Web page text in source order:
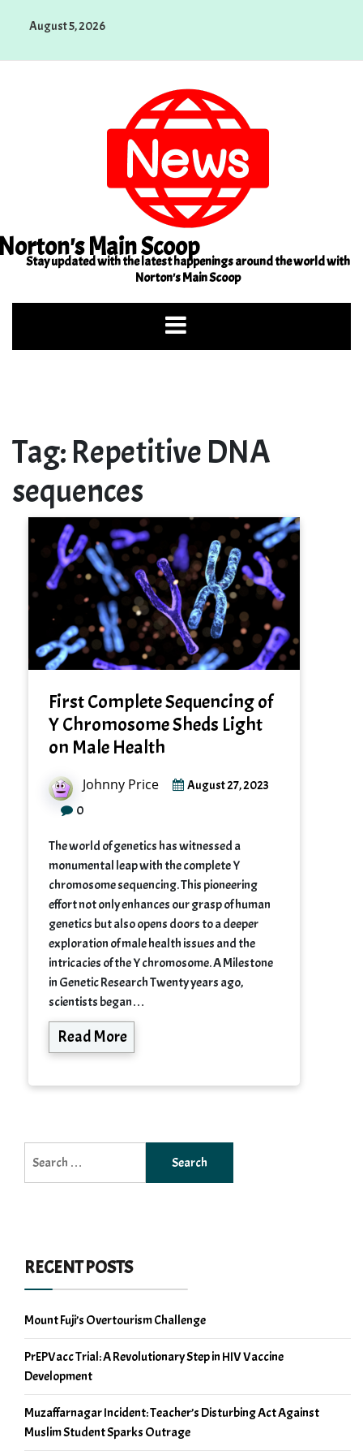
August 5, 2026
Main Scoop
Stay updated with the latest happenings around the world with
Norton's Main Scoop
Tag: Repetitive DNA
sequences
First Complete Sequencing of
Y Chromosome Sheds Light
on Male Health
Johnny Price August 27, 2023
0
The world of genetics has witnessed a
monumental leap with the complete Y
chromosome sequencing. This pioneering
effort not only enhances our grasp of human
genetics but also opens doors to a deeper
exploration of male health issues and the
intricacies of the Y chromosome. A Milestone
in Genetic Research Twenty years ago,
scientists began…
Read More
for:
RECENT POSTS
Mount Fuji’s Overtourism Challenge
PrEPVacc Trial: A Revolutionary Step in HIV Vaccine
Development
Muzaffarnagar Incident: Teacher’s Disturbing Act Against
Muslim Student Sparks Outrage